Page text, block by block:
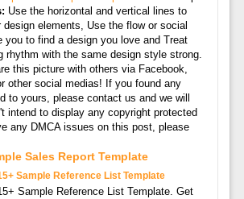
Use the horizontal and vertical lines to
design elements, Use the flow or social
you to find a design you love and Treat
rhythm with the same design style strong.
this picture with others via Facebook,
other social medias! If you found any
to yours, please contact us and we will
intend to display any copyright protected
any DMCA issues on this post, please
Sales Report Template
Sample Reference List Template
Sample Reference List Template. Get